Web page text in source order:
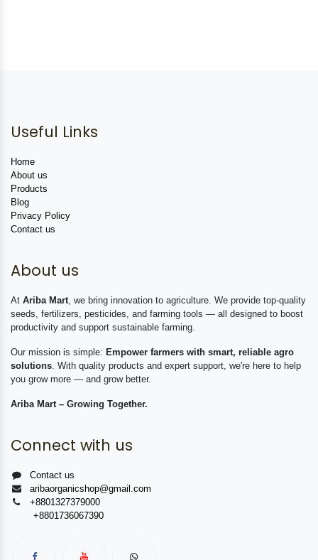
Useful Links
Home
About us
Products
Blog
Privacy Policy
Contact us
About us
At Ariba Mart , we bring innovation to agriculture. We provide top-quality
seeds, fertilizers, pesticides, and farming tools — all designed to boost
productivity and support sustainable farming.
Our mission is simple: Empower farmers with smart, reliable agro
solutions . With quality products and expert support, we're here to help
you grow more — and grow better.
Ariba Mart – Growing Together.
Connect with us
Contact us
aribaorganicshop@gmail.com
+8801327379000
+8801736067390